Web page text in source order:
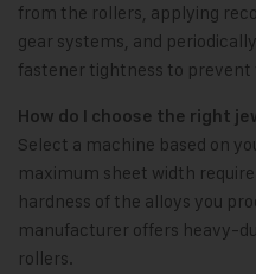
from the rollers, applying
gear systems, and
fastener tightness to prevent
How do I choose the right
Select a machine based on
maximum sheet width
hardness of the alloys you
manufacturer offers heavy-
rollers.